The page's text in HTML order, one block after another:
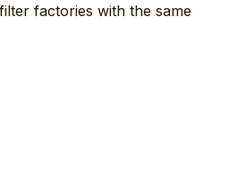
factories with the same